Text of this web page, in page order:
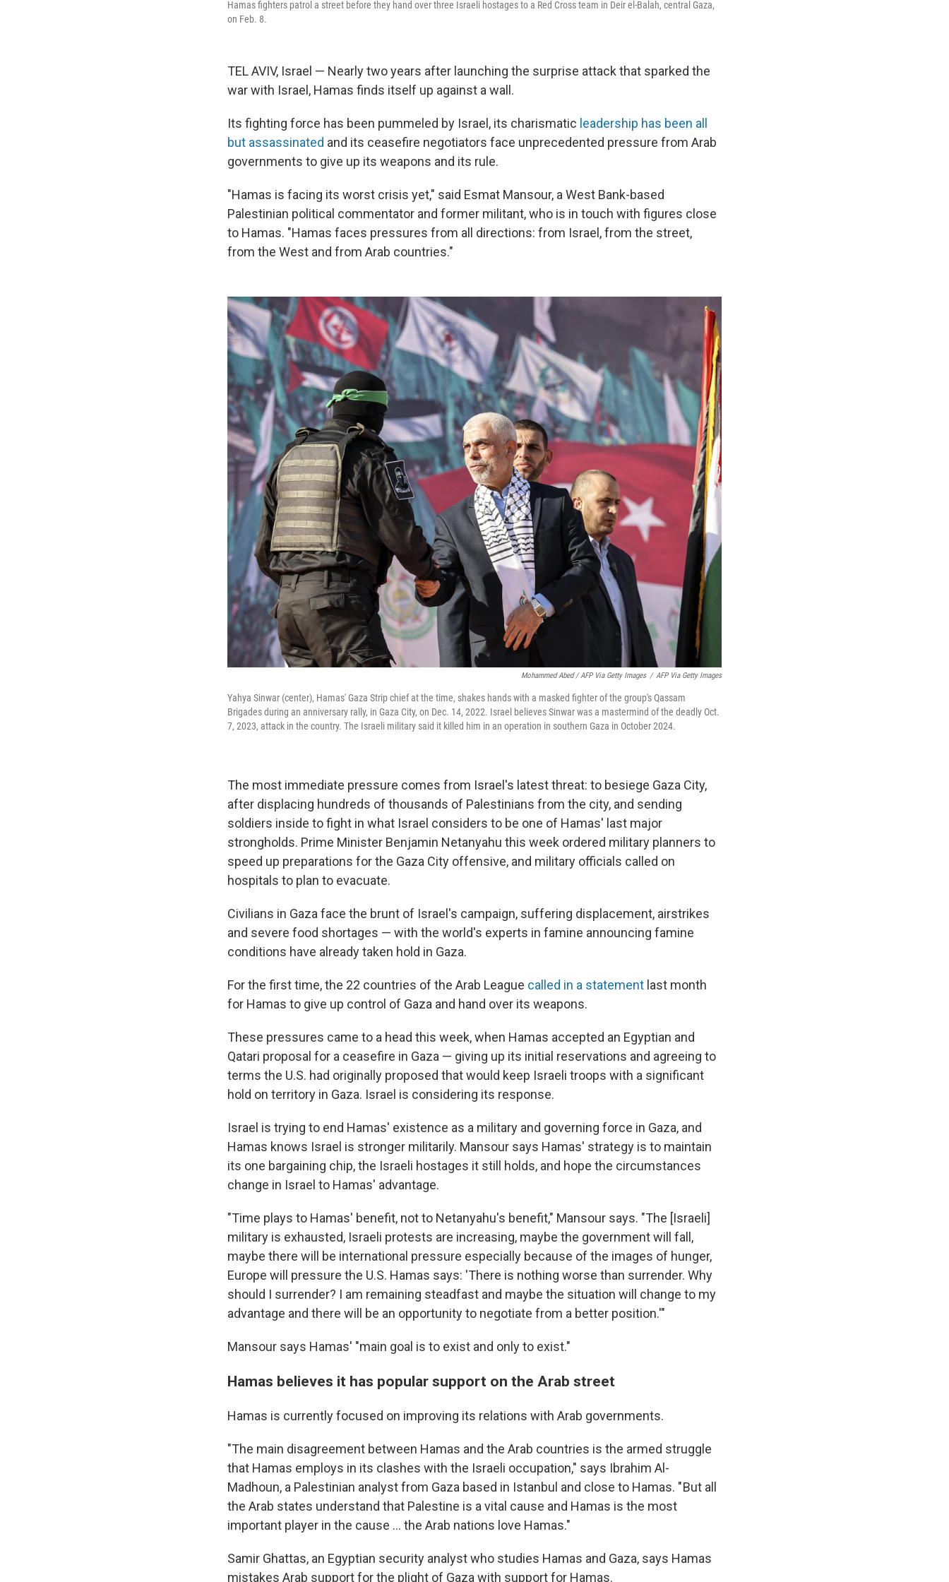
Hamas fighters patrol a street before they hand over three Israeli hostages to a Red Cross team in Deir el-Balah, central Gaza,
on Feb. 8.
TEL AVIV, Israel — Nearly two years after launching the surprise attack that sparked the
war with Israel, Hamas finds itself up against a wall.
Its fighting force has been pummeled by Israel, its charismatic leadership has been all
but assassinated and its ceasefire negotiators face unprecedented pressure from Arab
governments to give up its weapons and its rule.
"Hamas is facing its worst crisis yet," said Esmat Mansour, a West Bank-based
Palestinian political commentator and former militant, who is in touch with figures close
to Hamas. "Hamas faces pressures from all directions: from Israel, from the street,
from the West and from Arab countries."
Mohammed Abed / AFP Via Getty Images / AFP Via Getty Images
Yahya Sinwar (center), Hamas' Gaza Strip chief at the time, shakes hands with a masked fighter of the group's Qassam
Brigades during an anniversary rally, in Gaza City, on Dec. 14, 2022. Israel believes Sinwar was a mastermind of the deadly Oct.
7, 2023, attack in the country. The Israeli military said it killed him in an operation in southern Gaza in October 2024.
The most immediate pressure comes from Israel's latest threat: to besiege Gaza City,
after displacing hundreds of thousands of Palestinians from the city, and sending
soldiers inside to fight in what Israel considers to be one of Hamas' last major
strongholds. Prime Minister Benjamin Netanyahu this week ordered military planners to
speed up preparations for the Gaza City offensive, and military officials called on
hospitals to plan to evacuate.
Civilians in Gaza face the brunt of Israel's campaign, suffering displacement, airstrikes
and severe food shortages — with the world's experts in famine announcing famine
conditions have already taken hold in Gaza.
For the first time, the 22 countries of the Arab League called in a statement last month
for Hamas to give up control of Gaza and hand over its weapons.
These pressures came to a head this week, when Hamas accepted an Egyptian and
Qatari proposal for a ceasefire in Gaza — giving up its initial reservations and agreeing to
terms the U.S. had originally proposed that would keep Israeli troops with a significant
hold on territory in Gaza. Israel is considering its response.
Israel is trying to end Hamas' existence as a military and governing force in Gaza, and
Hamas knows Israel is stronger militarily. Mansour says Hamas' strategy is to maintain
its one bargaining chip, the Israeli hostages it still holds, and hope the circumstances
change in Israel to Hamas' advantage.
"Time plays to Hamas' benefit, not to Netanyahu's benefit," Mansour says. "The [Israeli]
military is exhausted, Israeli protests are increasing, maybe the government will fall,
maybe there will be international pressure especially because of the images of hunger,
Europe will pressure the U.S. Hamas says: 'There is nothing worse than surrender. Why
should I surrender? I am remaining steadfast and maybe the situation will change to my
advantage and there will be an opportunity to negotiate from a better position.'"
Mansour says Hamas' "main goal is to exist and only to exist."
Hamas believes it has popular support on the Arab street
Hamas is currently focused on improving its relations with Arab governments.
"The main disagreement between Hamas and the Arab countries is the armed struggle
that Hamas employs in its clashes with the Israeli occupation," says Ibrahim Al-
Madhoun, a Palestinian analyst from Gaza based in Istanbul and close to Hamas. " But all
the Arab states understand that Palestine is a vital cause and Hamas is the most
important player in the cause … the Arab nations love Hamas."
Samir Ghattas, an Egyptian security analyst who studies Hamas and Gaza, says Hamas
mistakes Arab support for the plight of Gaza with support for Hamas.